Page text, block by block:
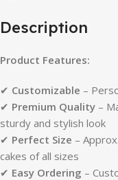
Description
Product Features:
✔ Customizable –
✔ Premium Quality –
sturdy and stylish look
✔ Perfect Size – Approx.
cakes of all sizes
✔ Easy Ordering –